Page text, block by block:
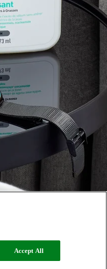
Accept All